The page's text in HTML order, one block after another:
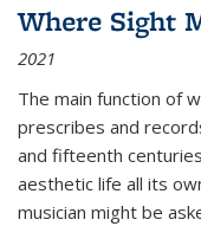
Where Sight
2021
The main function of
prescribes and
and fifteenth
aesthetic life all its
musician might be